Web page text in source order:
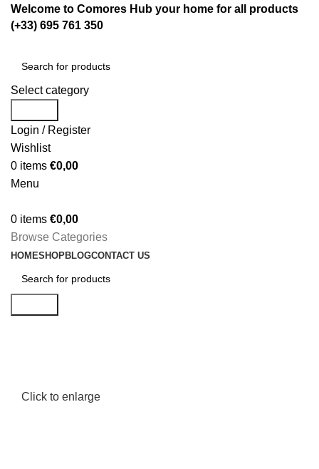
Welcome to Comores Hub your home for all products
(+33) 695 761 350
Select category
Login / Register
Wishlist
0 items €0,00
Menu
0 items €0,00
Browse Categories
HOMESHOPBLOGCONTACT US
Click to enlarge